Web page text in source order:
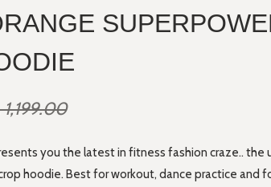
1,199.00
you the latest in fitness fashion craze.. the
hoodie. Best for workout, dance practice and